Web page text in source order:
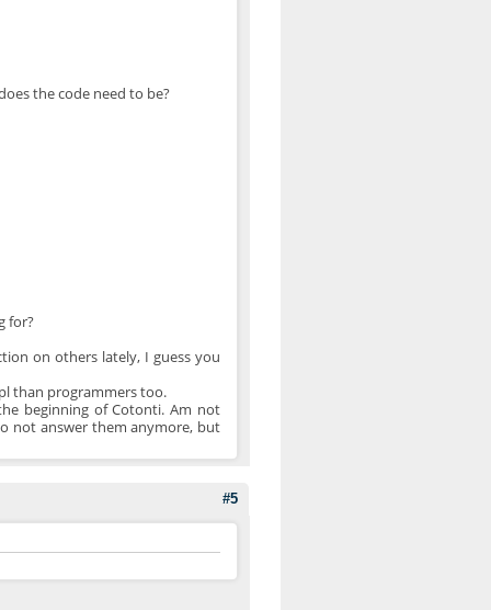
the code need to be?
for?
on others lately, I guess you
than programmers too.
beginning of Cotonti. Am not
not answer them anymore, but
#5